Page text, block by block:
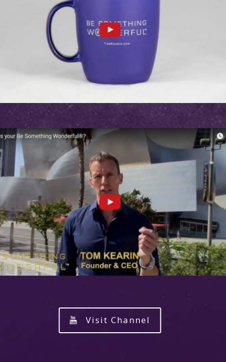
Visit Channel